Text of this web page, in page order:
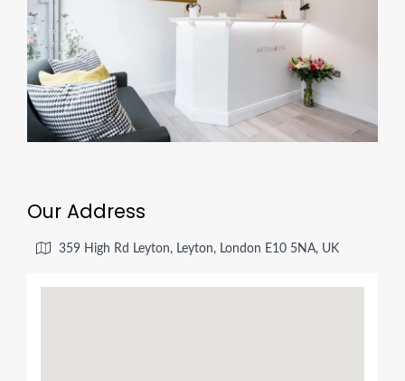
Our Address
359 High Rd Leyton, Leyton, London E10 5NA, UK